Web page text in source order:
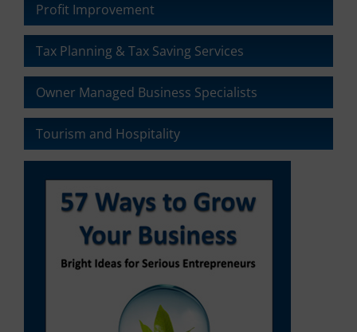
Profit Improvement
Tax Planning & Tax Saving Services
Owner Managed Business Specialists
Tourism and Hospitality